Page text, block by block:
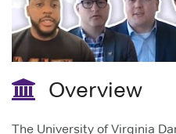
Overview
The University of Virginia